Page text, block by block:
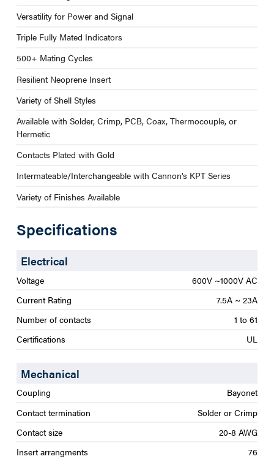
Versatility for Power and Signal
Triple Fully Mated Indicators
500+ Mating Cycles
Resilient Neoprene Insert
Variety of Shell Styles
Available with Solder, Crimp, PCB, Coax, Thermocouple, or
Hermetic
Contacts Plated with Gold
Intermateable/Interchangeable with Cannon’s KPT Series
Variety of Finishes Available
Specifications
Electrical
Voltage
600V ~1000V AC
Current Rating
7.5A ~ 23A
Number of contacts
1 to 61
Certifications
UL
Mechanical
Coupling
Bayonet
Contact termination
Solder or Crimp
Contact size
20-8 AWG
Insert arrangments
76